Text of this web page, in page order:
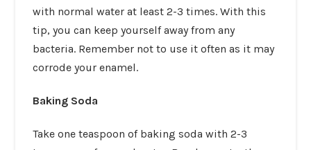
with normal water at least 2-3 times. With this
tip, you can keep yourself away from any
bacteria. Remember not to use it often as it may
corrode your enamel.
Baking Soda
Take one teaspoon of baking soda with 2-3